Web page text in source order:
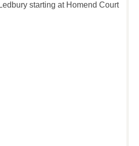
starting at Homend Court